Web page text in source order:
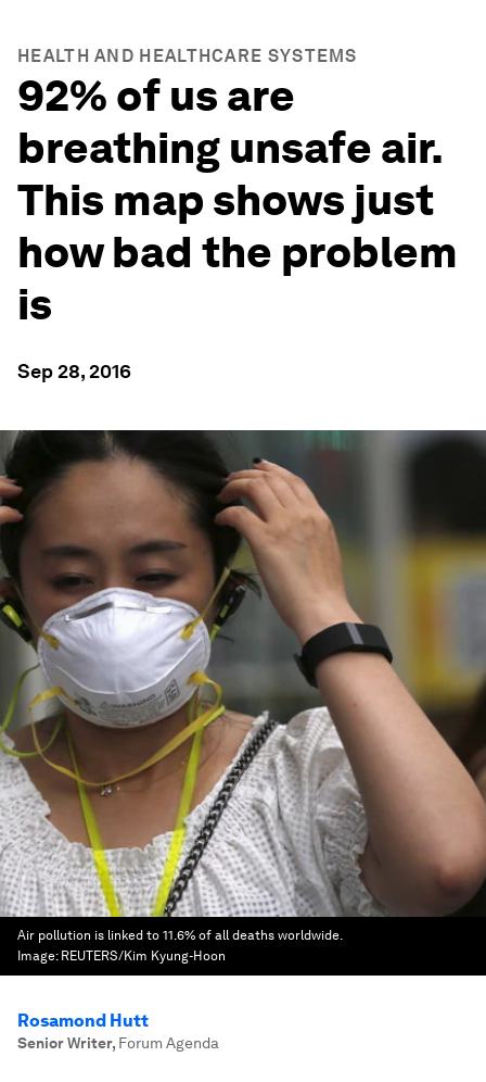
HEALTH AND HEALTHCARE SYSTEMS
92% of us are
breathing unsafe air.
This map shows just
how bad the problem
is
Sep 28, 2016
Air pollution is linked to 11.6% of all deaths worldwide.
Image: REUTERS/Kim Kyung-Hoon
Rosamond Hutt
Senior Writer, Forum Agenda